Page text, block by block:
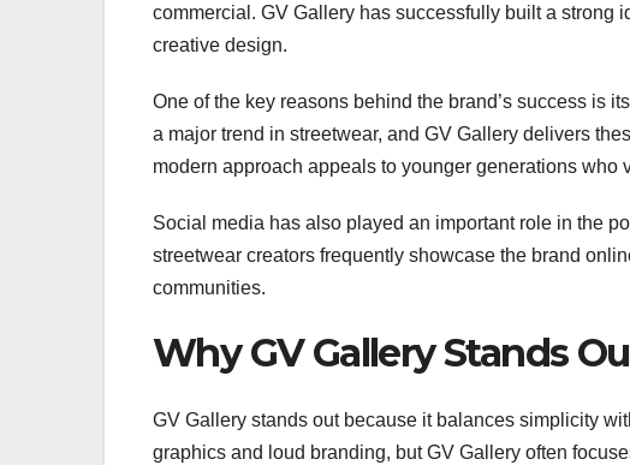
commercial. GV Gallery has successfully built a strong
creative design.
One of the key reasons behind the brand’s success is
a major trend in streetwear, and GV Gallery delivers
modern approach appeals to younger generations who
Social media has also played an important role in the
streetwear creators frequently showcase the brand
communities.
Why GV Gallery Stands
GV Gallery stands out because it balances simplicity
graphics and loud branding, but GV Gallery often